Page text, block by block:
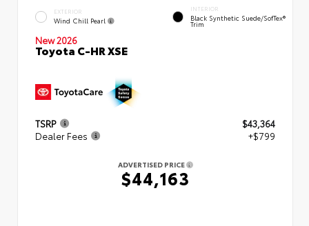
EXTERIOR
Wind Chill Pearl
INTERIOR
Black Synthetic Suede/SofTex®
Trim
New 2026
Toyota C-HR XSE
TSRP
$43,364
Dealer Fees
+$799
ADVERTISED PRICE
$44,163